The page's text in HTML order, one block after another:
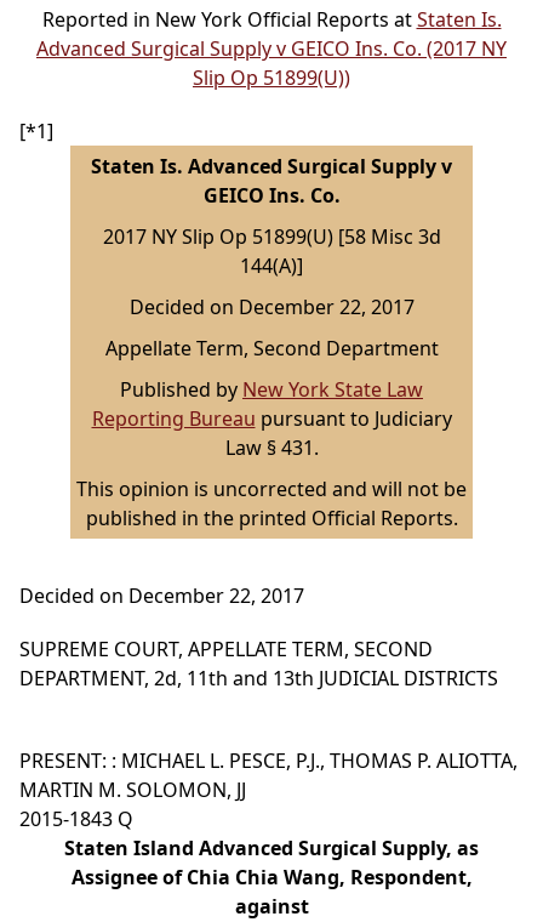
Reported in New York Official Reports atStaten Is.
Advanced Surgical Supply v GEICO Ins. Co. (2017 NY
Slip Op 51899(U))
[*1]
Staten Is. Advanced Surgical Supply v
GEICO Ins. Co.
2017 NY Slip Op 51899(U) [58 Misc 3d
144(A)]
Decided on December 22, 2017
Appellate Term, Second Department
Published by New York State Law
Reporting Bureau pursuant to Judiciary
Law § 431.
This opinion is uncorrected and will not be
published in the printed Official Reports.
Decided on December 22, 2017
SUPREME COURT, APPELLATE TERM, SECOND
DEPARTMENT, 2d, 11th and 13th JUDICIAL DISTRICTS
PRESENT: : MICHAEL L. PESCE, P.J., THOMAS P. ALIOTTA,
MARTIN M. SOLOMON, JJ
2015-1843 Q
Staten Island Advanced Surgical Supply, as
Assignee of Chia Chia Wang, Respondent,
against